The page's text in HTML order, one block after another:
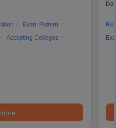
Exam Pattern
Accepting Colleges